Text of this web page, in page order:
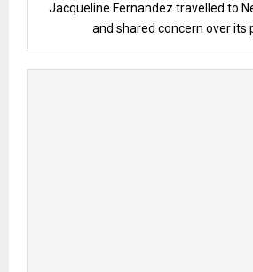
Jacqueline Fernandez travelled to
and shared concern over its